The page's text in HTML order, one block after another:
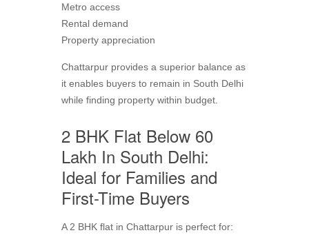
Metro access
Rental demand
Property appreciation
Chattarpur provides a superior balance as
it enables buyers to remain in South Delhi
while finding property within budget.
2 BHK Flat Below 60
Lakh In South Delhi:
Ideal for Families and
First-Time Buyers
A 2 BHK flat in Chattarpur is perfect for: